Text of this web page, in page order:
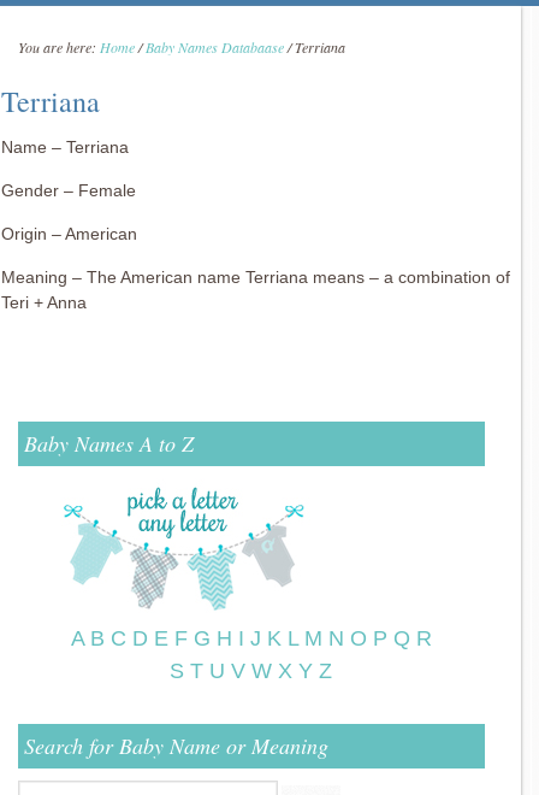
You are here: Home/Baby Names Databaase/Terriana
Terriana
Name – Terriana
Gender – Female
Origin – American
Meaning – The American name Terriana means – a combination of
Teri + Anna
Baby Names A to Z
A B C D E F G H I J K L M N O P Q R
S T U V W X Y Z
Search for Baby Name or Meaning